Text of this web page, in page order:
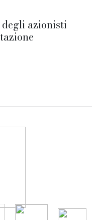
degli azionisti